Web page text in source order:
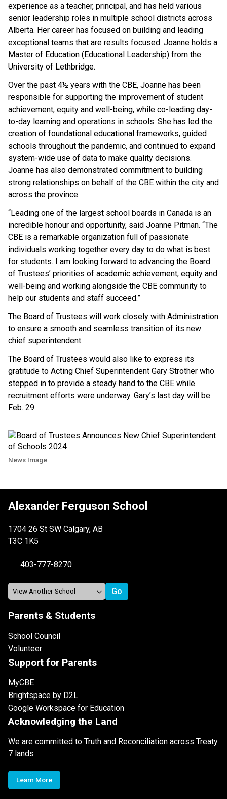
experience as a teacher, principal, and has held various
senior leadership roles in multiple school districts across
Alberta. Her career has focused on building and leading
exceptional teams that are results focused. Joanne holds a
Master of Education (Educational Leadership) from the
University of Lethbridge.
Over the past 4½ years with the CBE, Joanne has been
responsible for supporting the improvement of student
achievement, equity and well-being, while co-leading day-
to-day learning and operations in schools. She has led the
creation of foundational educational frameworks, guided
schools throughout the pandemic, and continued to expand
system-wide use of data to make quality decisions.
Joanne has also demonstrated commitment to building
strong relationships on behalf of the CBE within the city and
across the province.
“Leading one of the largest school boards in Canada is an
incredible honour and opportunity, said Joanne Pitman. “The
CBE is a remarkable organization full of passionate
individuals working together every day to do what is best
for students. I am looking forward to advancing the Board
of Trustees’ priorities of academic achievement, equity and
well-being and working alongside the CBE community to
help our students and staff succeed.”
The Board of Trustees will work closely with Administration
to ensure a smooth and seamless transition of its new
chief superintendent.
The Board of Trustees would also like to express its
gratitude to Acting Chief Superintendent Gary Strother who
stepped in to provide a steady hand to the CBE while
recruitment efforts were underway. Gary’s last day will be
Feb. 29.
News Image
Alexander Ferguson School
1704 26 St SW Calgary, AB
T3C 1K5
403-777-8270
Parents & Students
School Council
Volunteer
Support for Parents
MyCBE
Brightspace by D2L
Google Workspace for Education
Acknowledging the Land
We are committed to Truth and Reconciliation across Treaty
7 lands
Learn More